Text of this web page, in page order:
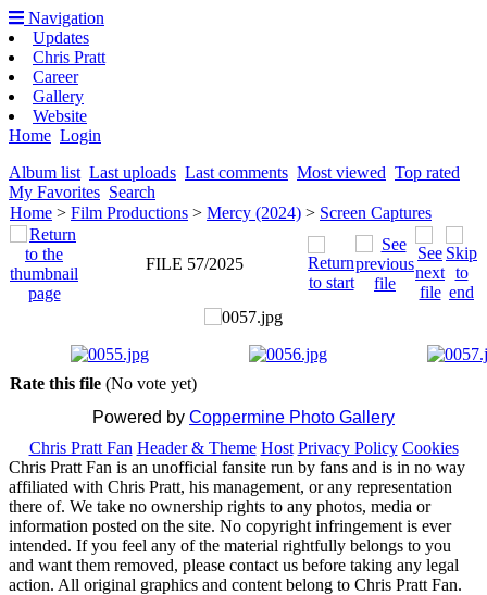
Navigation
Updates
Chris Pratt
Career
Gallery
Website
Home Login
Album list Last uploads Last comments Most viewed Top rated
My Favorites Search
Home > Film Productions > Mercy (2024) > Screen Captures
FILE 57/2025
Rate this file (No vote yet)
Powered by Coppermine Photo Gallery
Chris Pratt Fan Header & Theme Host Privacy Policy Cookies
Chris Pratt Fan is an unofficial fansite run by fans and is in no way
affiliated with Chris Pratt, his management, or any representation
there of. We take no ownership rights to any photos, media or
information posted on the site. No copyright infringement is ever
intended. If you feel any of the material rightfully belongs to you
and want them removed, please contact us before taking any legal
action. All original graphics and content belong to Chris Pratt Fan.